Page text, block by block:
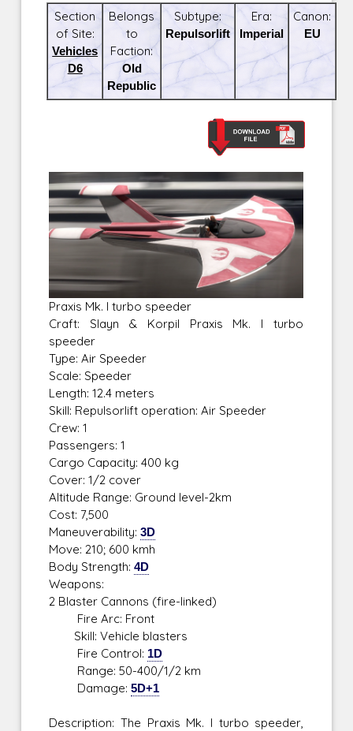
Section
of Site:
Vehicles
D6
Belongs
to
Faction:
Old
Republic
Subtype:
Repulsorlift
Era:
Imperial
Canon:
EU
Praxis Mk. I turbo speeder
Craft: Slayn & Korpil Praxis Mk. I turbo
speeder
Type: Air Speeder
Scale: Speeder
Length: 12.4 meters
Skill: Repulsorlift operation: Air Speeder
Crew: 1
Passengers: 1
Cargo Capacity: 400 kg
Cover: 1/2 cover
Altitude Range: Ground level-2km
Cost: 7,500
Maneuverability:3D
Move: 210; 600 kmh
Body Strength:4D
Weapons:
2 Blaster Cannons (fire-linked)
Fire Arc: Front
Skill: Vehicle blasters
Fire Control: 1D
Range: 50-400/1/2 km
Damage:5D+1
Description: The Praxis Mk. I turbo speeder,